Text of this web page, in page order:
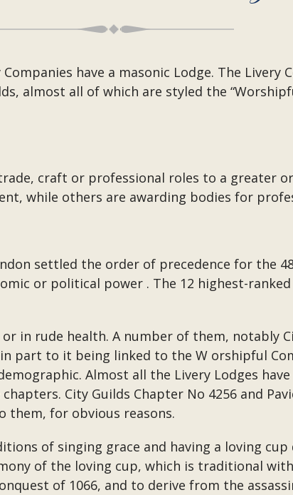
have a masonic Lodge. The Livery
almost all of which are styled the
craft or professional roles to a greater
while others are awarding bodies for
settled the order of precedence for the
or political power . The 12 highest-
in rude health. A number of them, notably
in part to it being linked to the W orshipful
Almost all the Livery Lodges
City Guilds Chapter No 4256 and
them, for obvious reasons.
of singing grace and having a loving
of the loving cup, which is traditional
of 1066, and to derive from the